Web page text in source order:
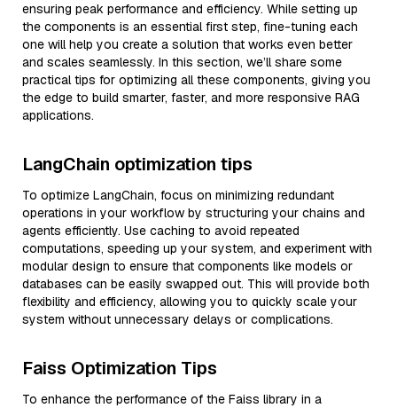
ensuring peak performance and efficiency. While setting up
the components is an essential first step, fine-tuning each
one will help you create a solution that works even better
and scales seamlessly. In this section, we’ll share some
practical tips for optimizing all these components, giving you
the edge to build smarter, faster, and more responsive RAG
applications.
LangChain optimization tips
To optimize LangChain, focus on minimizing redundant
operations in your workflow by structuring your chains and
agents efficiently. Use caching to avoid repeated
computations, speeding up your system, and experiment with
modular design to ensure that components like models or
databases can be easily swapped out. This will provide both
flexibility and efficiency, allowing you to quickly scale your
system without unnecessary delays or complications.
Faiss Optimization Tips
To enhance the performance of the Faiss library in a